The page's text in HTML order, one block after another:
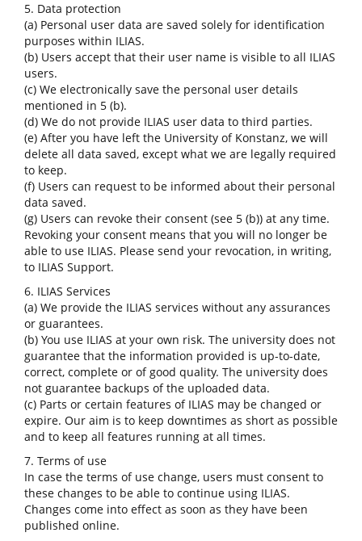
5. Data protection
(a) Personal user data are saved solely for identification
purposes within ILIAS.
(b) Users accept that their user name is visible to all ILIAS
users.
(c) We electronically save the personal user details
mentioned in 5 (b).
(d) We do not provide ILIAS user data to third parties.
(e) After you have left the University of Konstanz, we will
delete all data saved, except what we are legally required
to keep.
(f) Users can request to be informed about their personal
data saved.
(g) Users can revoke their consent (see 5 (b)) at any time.
Revoking your consent means that you will no longer be
able to use ILIAS. Please send your revocation, in writing,
to ILIAS Support.
6. ILIAS Services
(a) We provide the ILIAS services without any assurances
or guarantees.
(b) You use ILIAS at your own risk. The university does not
guarantee that the information provided is up-to-date,
correct, complete or of good quality. The university does
not guarantee backups of the uploaded data.
(c) Parts or certain features of ILIAS may be changed or
expire. Our aim is to keep downtimes as short as possible
and to keep all features running at all times.
7. Terms of use
In case the terms of use change, users must consent to
these changes to be able to continue using ILIAS.
Changes come into effect as soon as they have been
published online.